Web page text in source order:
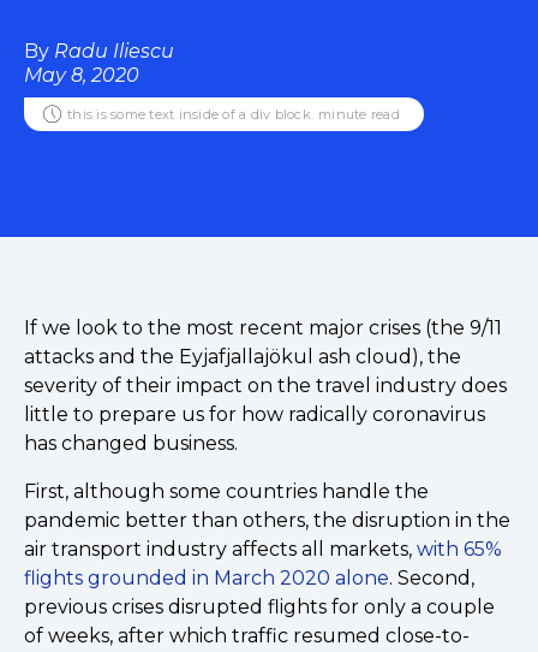
By Radu Iliescu
May 8, 2020
this is some text inside of a div block. minute read
If we look to the most recent major crises (the 9/11
attacks and the Eyjafjallajökul ash cloud), the
severity of their impact on the travel industry does
little to prepare us for how radically coronavirus
has changed business.
First, although some countries handle the
pandemic better than others, the disruption in the
air transport industry affects all markets, with 65%
flights grounded in March 2020 alone. Second,
previous crises disrupted flights for only a couple
of weeks, after which traffic resumed close-to-